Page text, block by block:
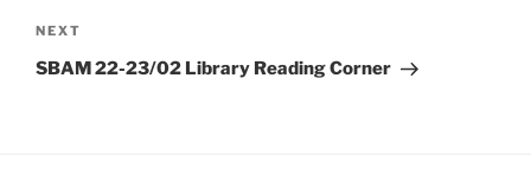
Next
Post
NEXT
SBAM 22-23/02 Library Reading Corner